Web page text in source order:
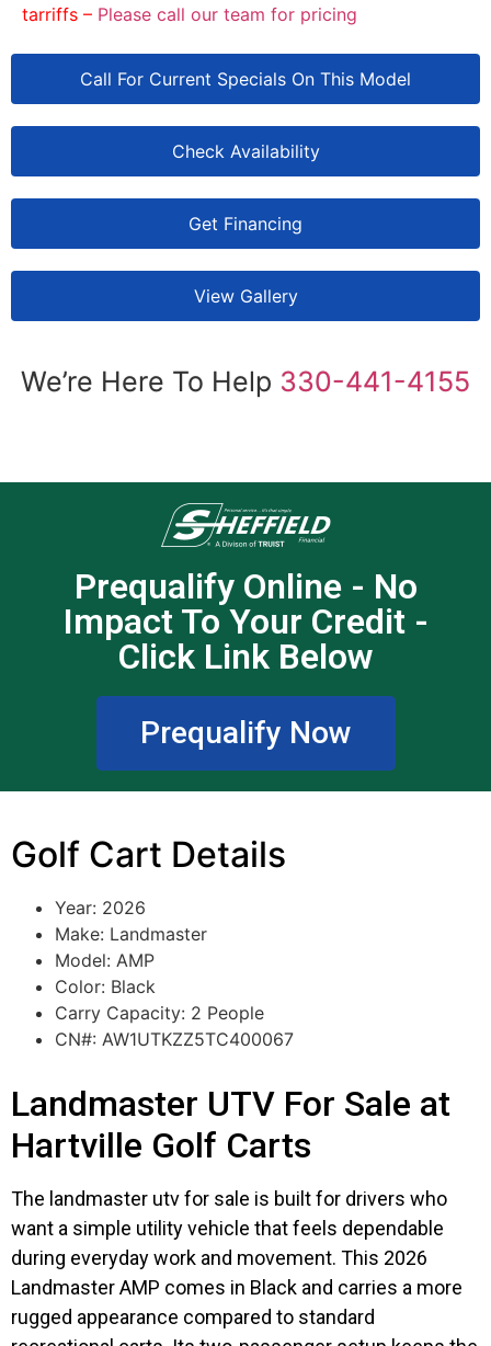
tarriffs – Please call our team for pricing
Call For Current Specials On This Model
Check Availability
Get Financing
View Gallery
We’re Here To Help 330-441-4155
Prequalify Online - No
Impact To Your Credit -
Click Link Below
Prequalify Now
Golf Cart Details
Year: 2026
Make: Landmaster
Model: AMP
Color: Black
Carry Capacity: 2 People
CN#: AW1UTKZZ5TC400067
Landmaster UTV For Sale at
Hartville Golf Carts
The landmaster utv for sale is built for drivers who
want a simple utility vehicle that feels dependable
during everyday work and movement. This 2026
Landmaster AMP comes in Black and carries a more
rugged appearance compared to standard